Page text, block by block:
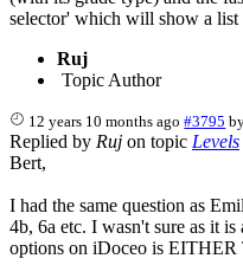
selector' which will show a
Ruj
Topic Author
12 years 10 months ago #3795
Replied by Ruj on topic Levels
Bert,
I had the same question as
4b, 6a etc. I wasn't sure as it
options on iDoceo is